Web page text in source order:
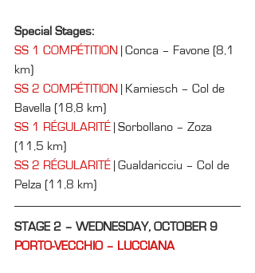
Special Stages:
SS 1 COMPÉTITION
| Conca – Favone (8,1
km)
SS 2 COMPÉTITION
| Kamiesch – Col de
Bavella (18,8 km)
SS 1 RÉGULARITÉ | Sorbollano – Zoza
(11,5 km)
SS 2 RÉGULARITÉ | Gualdaricciu – Col de
Pelza (11,8 km)
STAGE 2 – WEDNESDAY, OCTOBER 9
PORTO-VECCHIO – LUCCIANA